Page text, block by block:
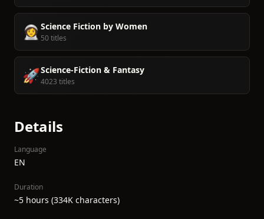
👩‍🚀 Science Fiction by Women
50 titles
🚀Science-Fiction & Fantasy
4023 titles
Details
Language
EN
Duration
~5 hours (334K characters)